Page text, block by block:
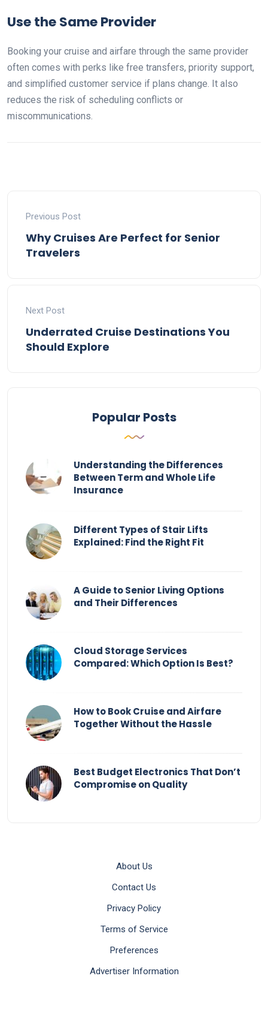
Use the Same Provider
Booking your cruise and airfare through the same provider
often comes with perks like free transfers, priority support,
and simplified customer service if plans change. It also
reduces the risk of scheduling conflicts or
miscommunications.
Previous Post
Why Cruises Are Perfect for Senior
Travelers
Next Post
Underrated Cruise Destinations You
Should Explore
Popular Posts
Understanding the Differences
Between Term and Whole Life
Insurance
Different Types of Stair Lifts
Explained: Find the Right Fit
A Guide to Senior Living Options
and Their Differences
Cloud Storage Services
Compared: Which Option Is Best?
How to Book Cruise and Airfare
Together Without the Hassle
Best Budget Electronics That Don’t
Compromise on Quality
About Us
Contact Us
Privacy Policy
Terms of Service
Preferences
Advertiser Information